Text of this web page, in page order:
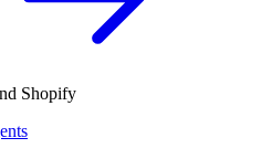
Shopify